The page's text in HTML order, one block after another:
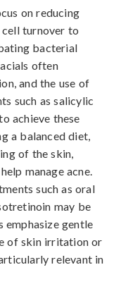
on reducing
cell turnover to
bacterial
often
and the use of
such as salicylic
achieve these
a balanced diet,
of the skin,
manage acne.
such as oral
may be
emphasize gentle
of skin irritation or
relevant in